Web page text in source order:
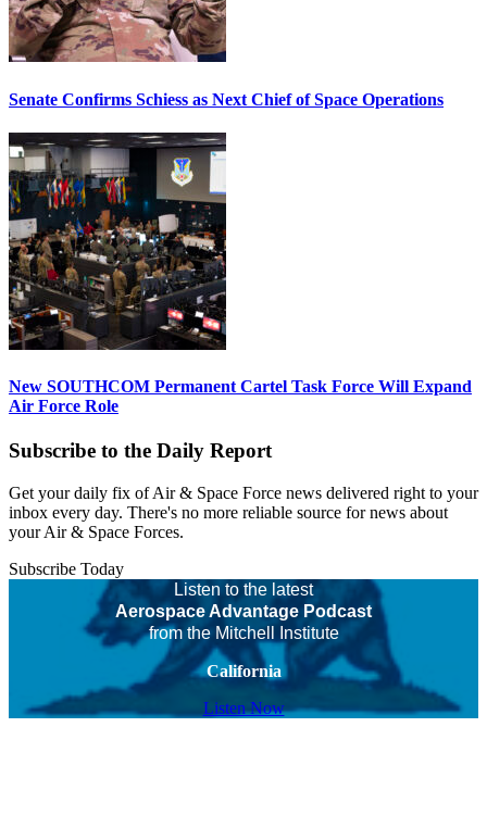
Senate Confirms Schiess as Next Chief of Space Operations
New SOUTHCOM Permanent Cartel Task Force Will Expand
Air Force Role
Subscribe to the Daily Report
Get your daily fix of Air & Space Force news delivered right to your
inbox every day. There's no more reliable source for news about
your Air & Space Forces.
Subscribe Today
Listen to the latest
Aerospace Advantage Podcast
from the Mitchell Institute
California
Listen Now